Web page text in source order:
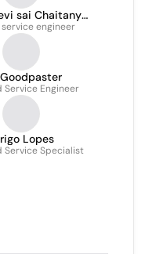
sai Chaitanya
engineer
Service Engineer
Lopes
Service Specialist